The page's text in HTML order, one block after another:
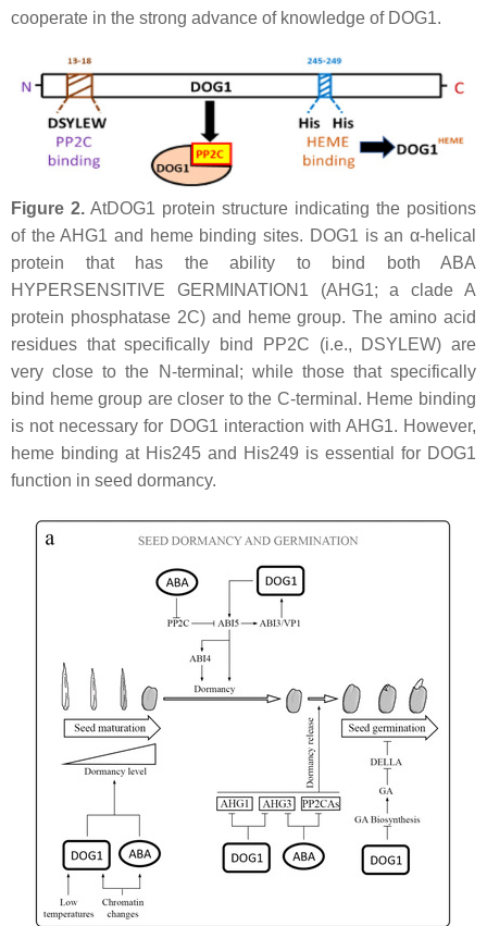
cooperate in the strong advance of knowledge of DOG1.
Figure 2. AtDOG1 protein structure indicating the positions
of the AHG1 and heme binding sites. DOG1 is an α-helical
protein that has the ability to bind both ABA
HYPERSENSITIVE GERMINATION1 (AHG1; a clade A
protein phosphatase 2C) and heme group. The amino acid
residues that specifically bind PP2C (i.e., DSYLEW) are
very close to the N-terminal; while those that specifically
bind heme group are closer to the C-terminal. Heme binding
is not necessary for DOG1 interaction with AHG1. However,
heme binding at His245 and His249 is essential for DOG1
function in seed dormancy.